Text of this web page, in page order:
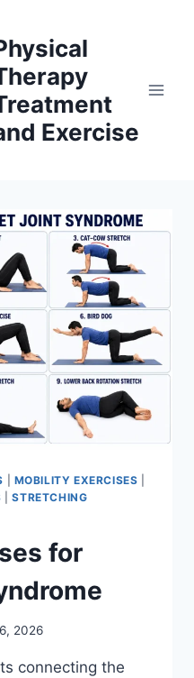
Exercise
MOBILITY EXERCISES
|STRETCHING
for
2026
connecting the